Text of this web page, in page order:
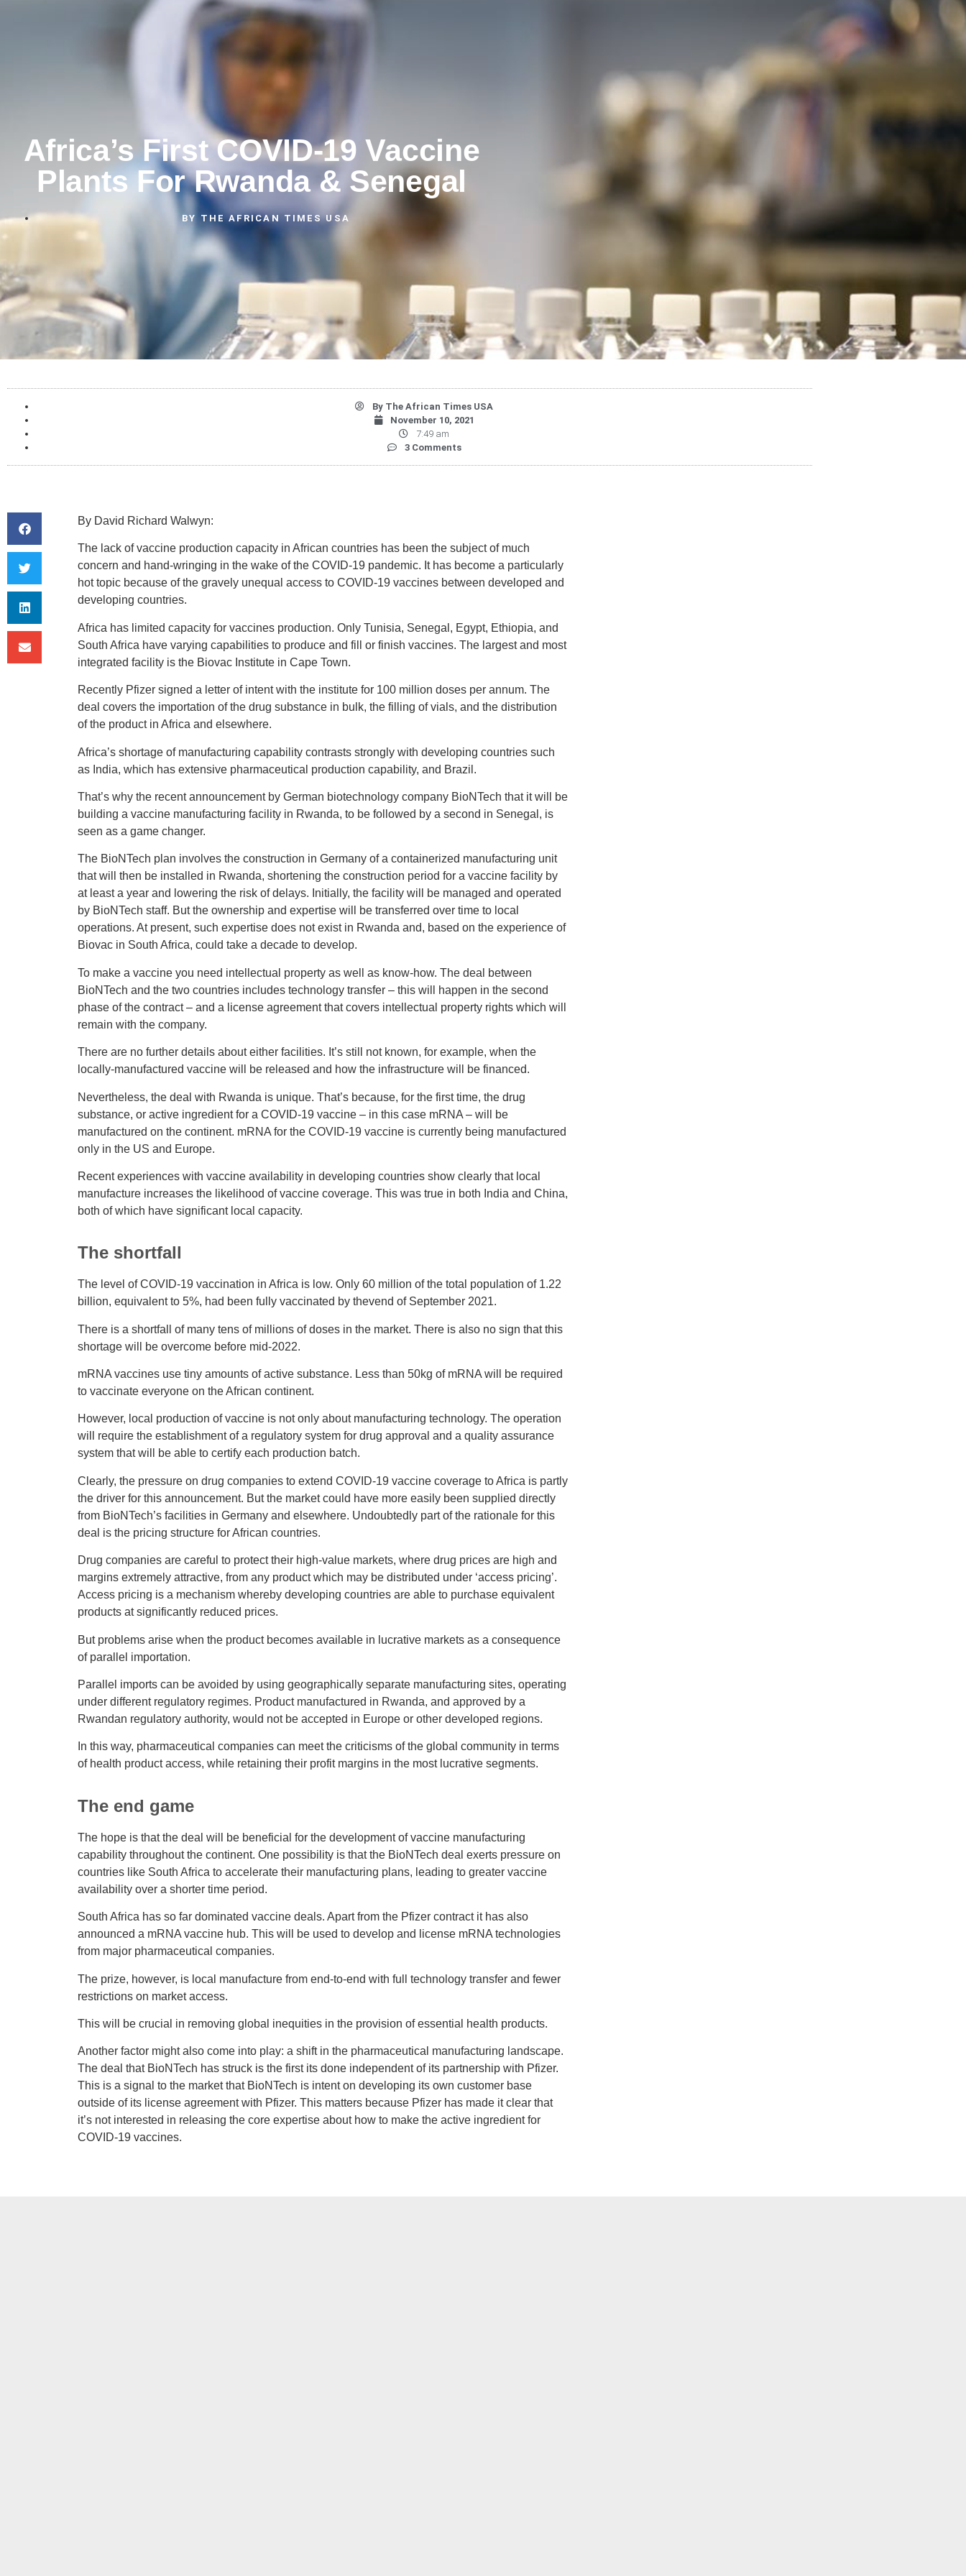
Africa’s First COVID-19 Vaccine
Plants For Rwanda & Senegal
BY THE AFRICAN TIMES USA
By The African Times USA
November 10, 2021
7:49 am
3 Comments
By David Richard Walwyn:
The lack of vaccine production capacity in African countries has been the subject of much
concern and hand-wringing in the wake of the COVID-19 pandemic. It has become a particularly
hot topic because of the gravely unequal access to COVID-19 vaccines between developed and
developing countries.
Africa has limited capacity for vaccines production. Only Tunisia, Senegal, Egypt, Ethiopia, and
South Africa have varying capabilities to produce and fill or finish vaccines. The largest and most
integrated facility is the Biovac Institute in Cape Town.
Recently Pfizer signed a letter of intent with the institute for 100 million doses per annum. The
deal covers the importation of the drug substance in bulk, the filling of vials, and the distribution
of the product in Africa and elsewhere.
Africa’s shortage of manufacturing capability contrasts strongly with developing countries such
as India, which has extensive pharmaceutical production capability, and Brazil.
That’s why the recent announcement by German biotechnology company BioNTech that it will be
building a vaccine manufacturing facility in Rwanda, to be followed by a second in Senegal, is
seen as a game changer.
The BioNTech plan involves the construction in Germany of a containerized manufacturing unit
that will then be installed in Rwanda, shortening the construction period for a vaccine facility by
at least a year and lowering the risk of delays. Initially, the facility will be managed and operated
by BioNTech staff. But the ownership and expertise will be transferred over time to local
operations. At present, such expertise does not exist in Rwanda and, based on the experience of
Biovac in South Africa, could take a decade to develop.
To make a vaccine you need intellectual property as well as know-how. The deal between
BioNTech and the two countries includes technology transfer – this will happen in the second
phase of the contract – and a license agreement that covers intellectual property rights which will
remain with the company.
There are no further details about either facilities. It’s still not known, for example, when the
locally-manufactured vaccine will be released and how the infrastructure will be financed.
Nevertheless, the deal with Rwanda is unique. That’s because, for the first time, the drug
substance, or active ingredient for a COVID-19 vaccine – in this case mRNA – will be
manufactured on the continent. mRNA for the COVID-19 vaccine is currently being manufactured
only in the US and Europe.
Recent experiences with vaccine availability in developing countries show clearly that local
manufacture increases the likelihood of vaccine coverage. This was true in both India and China,
both of which have significant local capacity.
The shortfall
The level of COVID-19 vaccination in Africa is low. Only 60 million of the total population of 1.22
billion, equivalent to 5%, had been fully vaccinated by thevend of September 2021.
There is a shortfall of many tens of millions of doses in the market. There is also no sign that this
shortage will be overcome before mid-2022.
mRNA vaccines use tiny amounts of active substance. Less than 50kg of mRNA will be required
to vaccinate everyone on the African continent.
However, local production of vaccine is not only about manufacturing technology. The operation
will require the establishment of a regulatory system for drug approval and a quality assurance
system that will be able to certify each production batch.
Clearly, the pressure on drug companies to extend COVID-19 vaccine coverage to Africa is partly
the driver for this announcement. But the market could have more easily been supplied directly
from BioNTech’s facilities in Germany and elsewhere. Undoubtedly part of the rationale for this
deal is the pricing structure for African countries.
Drug companies are careful to protect their high-value markets, where drug prices are high and
margins extremely attractive, from any product which may be distributed under ‘access pricing’.
Access pricing is a mechanism whereby developing countries are able to purchase equivalent
products at significantly reduced prices.
But problems arise when the product becomes available in lucrative markets as a consequence
of parallel importation.
Parallel imports can be avoided by using geographically separate manufacturing sites, operating
under different regulatory regimes. Product manufactured in Rwanda, and approved by a
Rwandan regulatory authority, would not be accepted in Europe or other developed regions.
In this way, pharmaceutical companies can meet the criticisms of the global community in terms
of health product access, while retaining their profit margins in the most lucrative segments.
The end game
The hope is that the deal will be beneficial for the development of vaccine manufacturing
capability throughout the continent. One possibility is that the BioNTech deal exerts pressure on
countries like South Africa to accelerate their manufacturing plans, leading to greater vaccine
availability over a shorter time period.
South Africa has so far dominated vaccine deals. Apart from the Pfizer contract it has also
announced a mRNA vaccine hub. This will be used to develop and license mRNA technologies
from major pharmaceutical companies.
The prize, however, is local manufacture from end-to-end with full technology transfer and fewer
restrictions on market access.
This will be crucial in removing global inequities in the provision of essential health products.
Another factor might also come into play: a shift in the pharmaceutical manufacturing landscape.
The deal that BioNTech has struck is the first its done independent of its partnership with Pfizer.
This is a signal to the market that BioNTech is intent on developing its own customer base
outside of its license agreement with Pfizer. This matters because Pfizer has made it clear that
it’s not interested in releasing the core expertise about how to make the active ingredient for
COVID-19 vaccines.